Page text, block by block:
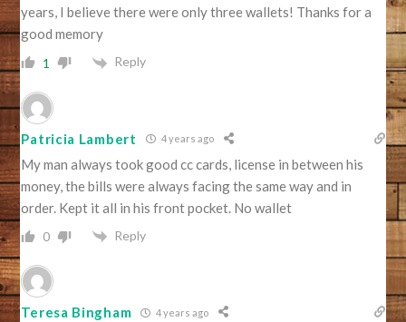
years, I believe there were only three wallets! Thanks for a
good memory
1 Reply
Patricia Lambert 4 years ago
My man always took good cc cards, license in between his
money, the bills were always facing the same way and in
order. Kept it all in his front pocket. No wallet
0 Reply
Teresa Bingham 4 years ago